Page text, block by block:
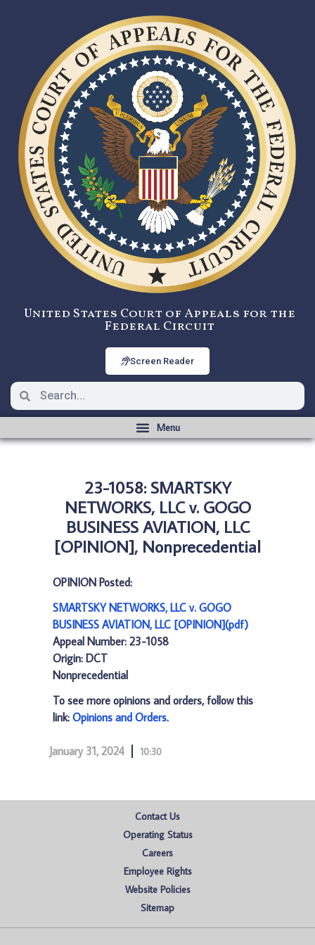
United States Court of Appeals for the
Federal Circuit
Screen Reader
23-1058: SMARTSKY
NETWORKS, LLC v. GOGO
BUSINESS AVIATION, LLC
[OPINION], Nonprecedential
OPINION Posted:
SMARTSKY NETWORKS, LLC v. GOGO
BUSINESS AVIATION, LLC [OPINION](pdf)
Appeal Number: 23-1058
Origin: DCT
Nonprecedential
To see more opinions and orders, follow this
link: Opinions and Orders.
January 31, 2024 10:30
Contact Us
Operating Status
Careers
Employee Rights
Website Policies
Sitemap